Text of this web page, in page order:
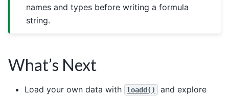
names and types before writing a formula
string.
What’s Next
Load your own data with loadd()
and explore